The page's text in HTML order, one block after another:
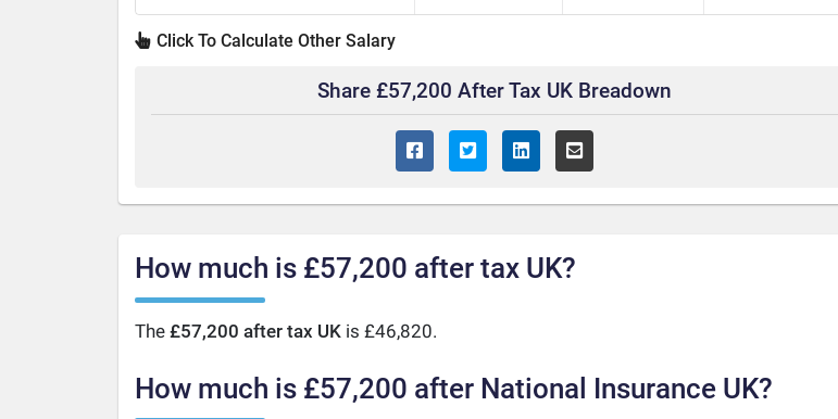
Click To Calculate Other Salary
Share £57,200 After Tax UK Breadown
How much is £57,200 after tax UK?
The £57,200 after tax UKis £46,820.
How much is £57,200 after National Insurance UK?